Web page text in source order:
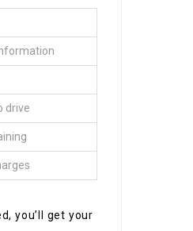
drive
you’ll get your